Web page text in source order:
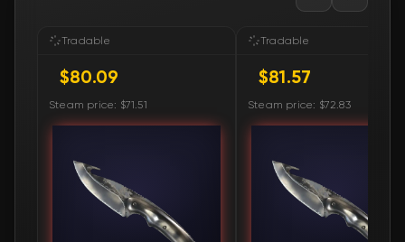
FN $93.55
FN $93.55
FN $93.55🛒
$93.55
$93.55🛒
Tradable
$80.09
Steam price: $71.51
Tradable
$81.57
Steam price: $72.83